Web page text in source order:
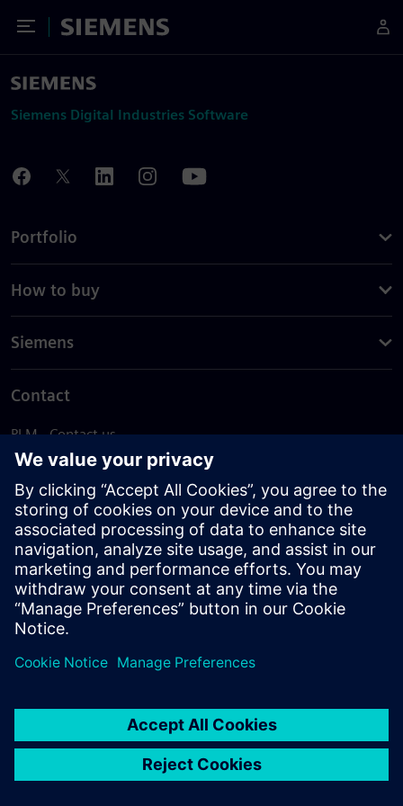
Toggle Menu
Siemens
Siemens Digital Industries Software
Portfolio
How to buy
Siemens
Contact
PLM - Contact us
EDA - Contact us
Worldwide offices
Support Center
Provide feedback
Report piracy
© Siemens2026
statement
DMCA Whistleblowing